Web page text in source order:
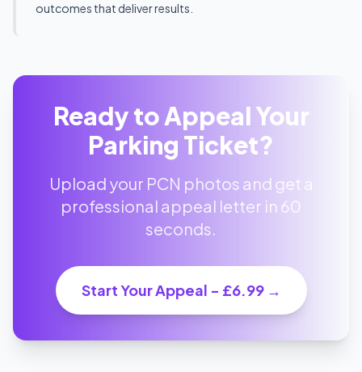
outcomes that deliver results.
Ready to Appeal Your
Parking Ticket?
Upload your PCN photos and get a
professional appeal letter in 60
seconds.
Start Your Appeal - £6.99 →